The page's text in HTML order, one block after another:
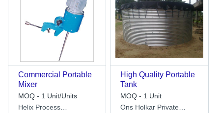
Commercial Portable
Mixer
MOQ - 1 Unit/Units
Helix Process
High Quality Portable
Tank
MOQ - 1 Unit
Ons Holkar Private